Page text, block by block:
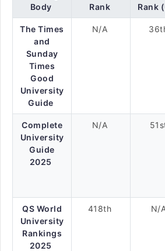
Body
Rank
Rank
The Times
and
Sunday
Times
Good
University
Guide
N/A
Complete
University
Guide
2025
N/A
QS World
University
Rankings
2025
418th N/